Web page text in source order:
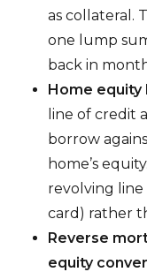
as collateral.
one lump
back in
Home equity
line of credit
borrow
home’s
revolving
card) rather
Reverse
equity